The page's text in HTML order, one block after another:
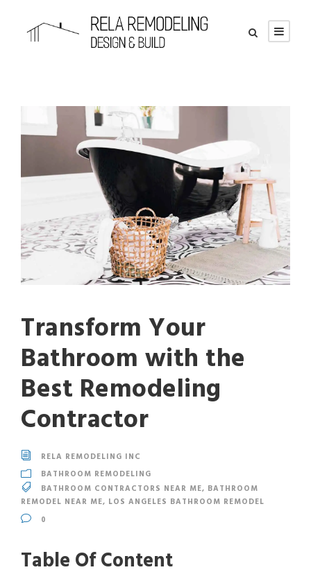
Transform Your
Bathroom with the
Best Remodeling
Contractor
RELA REMODELING INC
BATHROOM REMODELING
BATHROOM CONTRACTORS NEAR ME, BATHROOM
REMODEL NEAR ME, LOS ANGELES BATHROOM REMODEL
0
Table Of Content